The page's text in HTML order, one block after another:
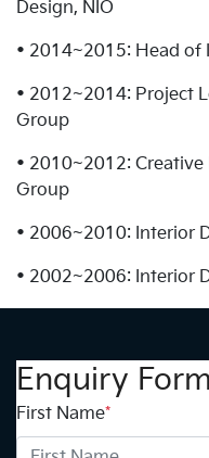
Design, NIO
• 2014~2015: Head of
• 2012~2014: Project
Group
• 2010~2012:
Group
• 2006~2010: Interior
• 2002~2006: Interior
Enquiry Form
First Name*